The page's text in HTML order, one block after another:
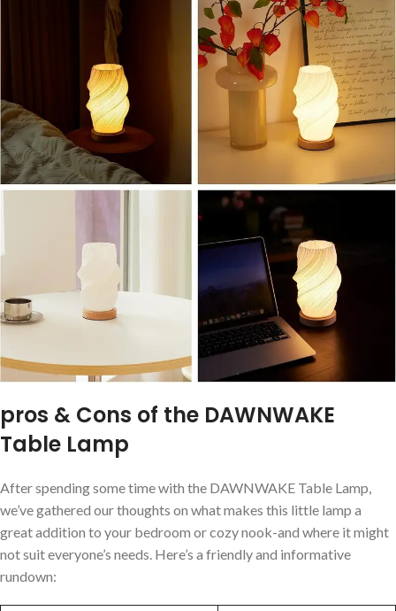
pros & Cons of the DAWNWAKE
Table ⁢Lamp
After spending some ⁣time with the DAWNWAKE‍ Table Lamp,
we’ve gathered our thoughts on what makes this little lamp a
great addition to your bedroom or cozy nook-and where it might
not suit everyone’s needs. Here’s a friendly and informative
rundown: